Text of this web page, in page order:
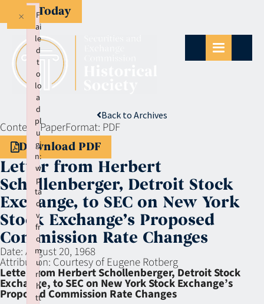
Give Today
Back to Archives
Context:PaperFormat: PDF
Download PDF
Letter from Herbert
Schollenberger, Detroit Stock
Exchange, to SEC on New York
Stock Exchange’s Proposed
Commission Rate Changes
Date:August 20, 1968
Attribution: Courtesy of Eugene Rotberg
Letter from Herbert Schollenberger, Detroit Stock
Exchange, to SEC on New York Stock Exchange’s
Proposed Commission Rate Changes
F
ai
le
d
t
o
lo
a
d
pl
u
gi
n:
w
p
ta
d
v
fr
o
m
u
rl
h
tt
×